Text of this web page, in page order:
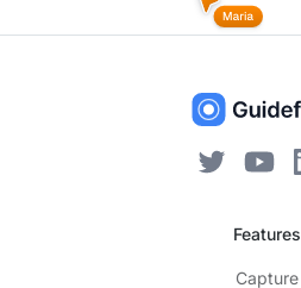
Features
Capture